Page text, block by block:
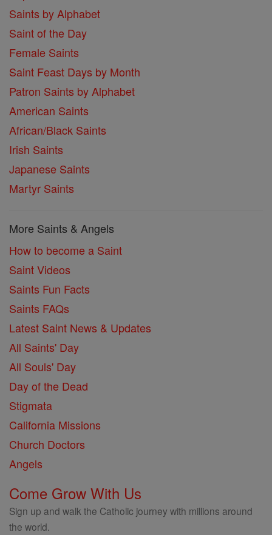
Saints by Alphabet
Saint of the Day
Female Saints
Saint Feast Days by Month
Patron Saints by Alphabet
American Saints
African/Black Saints
Irish Saints
Japanese Saints
Martyr Saints
More Saints & Angels
How to become a Saint
Saint Videos
Saints Fun Facts
Saints FAQs
Latest Saint News & Updates
All Saints' Day
All Souls' Day
Day of the Dead
Stigmata
California Missions
Church Doctors
Angels
Come Grow With Us
Sign up and walk the Catholic journey with millions around
the world.